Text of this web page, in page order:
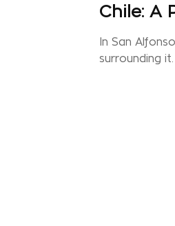
Chile: A
In San
surrounding it.